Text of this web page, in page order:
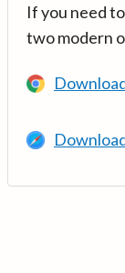
If you need
two modern